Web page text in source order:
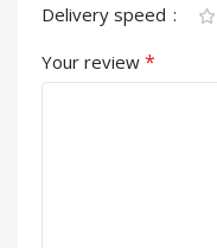
Delivery speed
Your review *